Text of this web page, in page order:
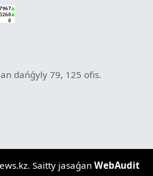
dańǵyly 79, 125 ofis.
Saitty jasaǵan WebAudit